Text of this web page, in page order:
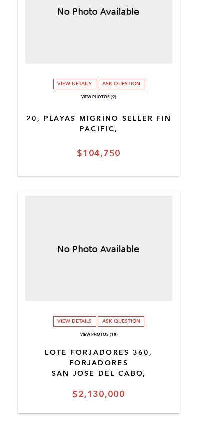
$104,750
20, PLAYAS MIGRINO SELLER FIN
PACIFIC,
VIEW DETAILS ASK QUESTION
VIEW PHOTOS (9)
$2,130,000
LOTE FORJADORES 360,
FORJADORES
SAN JOSE DEL CABO,
VIEW DETAILS ASK QUESTION
VIEW PHOTOS (18)